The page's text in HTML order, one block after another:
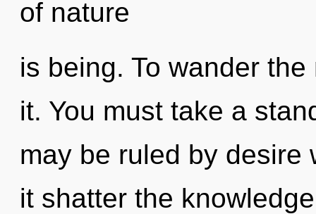
of nature
is being. To wander
it. You must take a
may be ruled by desire
it shatter the